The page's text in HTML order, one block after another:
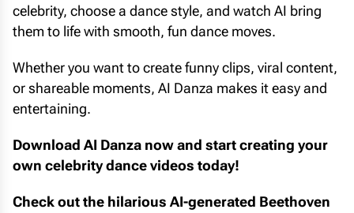
celebrity, choose a dance style, and watch AI bring
them to life with smooth, fun dance moves.
Whether you want to create funny clips, viral content,
or shareable moments, AI Danza makes it easy and
entertaining.
Download AI Danza now and start creating your
own celebrity dance videos today!
Check out the hilarious AI-generated Beethoven